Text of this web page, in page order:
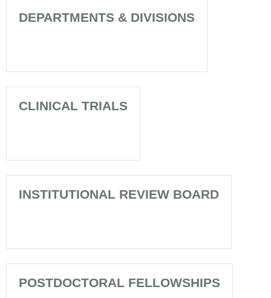
DEPARTMENTS & DIVISIONS
CLINICAL TRIALS
INSTITUTIONAL REVIEW BOARD
POSTDOCTORAL FELLOWSHIPS